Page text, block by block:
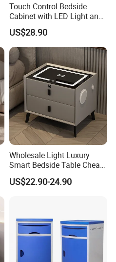
Touch Control Bedside
Cabinet with LED Light and
Easy Operation
US$28.90
Wholesale Light Luxury
Smart Bedside Table Cheap
Price Smart Nightstands
US$22.90-24.90